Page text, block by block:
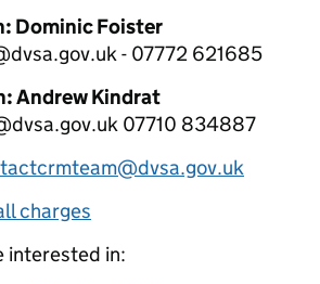
Dominic Foister
- 07772 621685
Andrew Kindrat
07710 834887
charges
interested in: